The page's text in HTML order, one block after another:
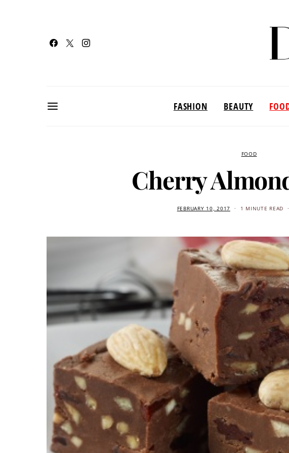
FASHION BEAUTY
FOOD
Cherry
FEBRUARY 10, 2017 1 MINUTE READ